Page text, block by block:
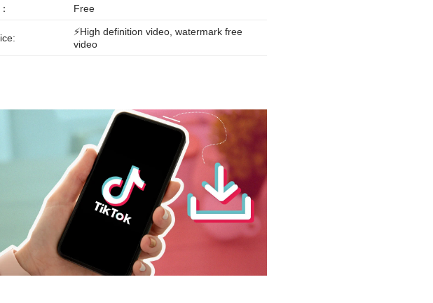
Free
⚡High definition video, watermark free
video